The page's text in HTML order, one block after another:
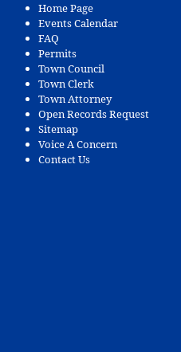
Home Page
Events Calendar
FAQ
Permits
Town Council
Town Clerk
Town Attorney
Open Records Request
Sitemap
Voice A Concern
Contact Us